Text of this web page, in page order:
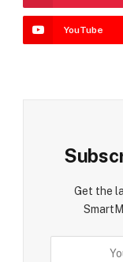
YouTube
Get the